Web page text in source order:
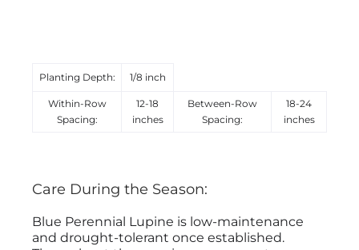
Planting Depth: 1/8 inch
Within-Row
Spacing:
12-18
inches
Between-Row
Spacing:
18-24
inches
Care During the Season:
Blue Perennial Lupine is low-maintenance
and drought-tolerant once established.